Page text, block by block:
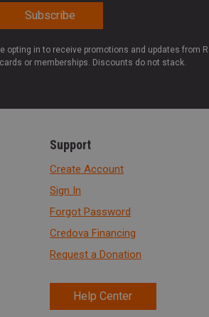
opting in to receive promotions and updates from
or memberships. Discounts do not stack.
Support
Create Account
Sign In
Forgot Password
Credova Financing
Request a Donation
Help Center